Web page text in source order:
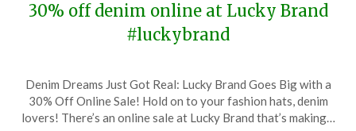
30% off denim online at Lucky Brand
#luckybrand
on
December
TheCouponsApp
Denim Dreams Just Got Real: Lucky Brand Goes Big with a
30% Off Online Sale! Hold on to your fashion hats, denim
lovers! There’s an online sale at Lucky Brand that’s making…